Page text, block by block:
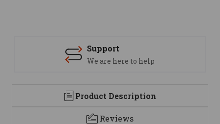
Support
We are here to help
Product Description
Reviews